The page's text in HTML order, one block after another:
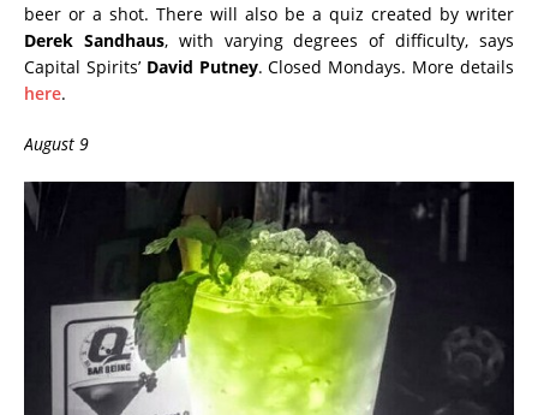
beer or a shot. There will also be a quiz created by writer
Derek Sandhaus, with varying degrees of difficulty, says
Capital Spirits’ David Putney. Closed Mondays. More details
here.
August 9